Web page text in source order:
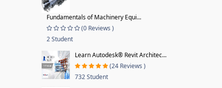
Fundamentals of Machinery Equi...
(0 Reviews )
2 Student
Learn Autodesk® Revit Architec...
(24 Reviews )
732 Student